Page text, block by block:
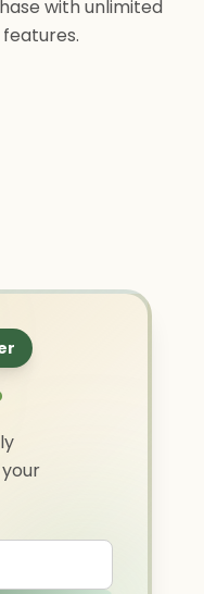
with unlimited